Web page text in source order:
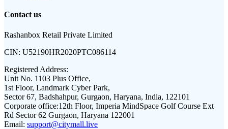
Contact us
Rashanbox Retail Private Limited
CIN: U52190HR2020PTC086114
Registered Address:
Unit No. 1103 Plus Office,
1st Floor, Landmark Cyber Park,
Sector 67, Badshahpur, Gurgaon, Haryana, India, 122101
Corporate office:12th Floor, Imperia MindSpace Golf Course Ext
Rd Sector 62 Gurgaon, Haryana 122001
Email: support@citymall.live